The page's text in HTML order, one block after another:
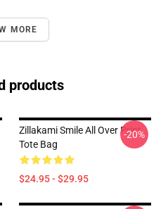
MORE
products
Zillakami Smile All Over Print
Tote Bag
$24.95 - $29.95
-20%